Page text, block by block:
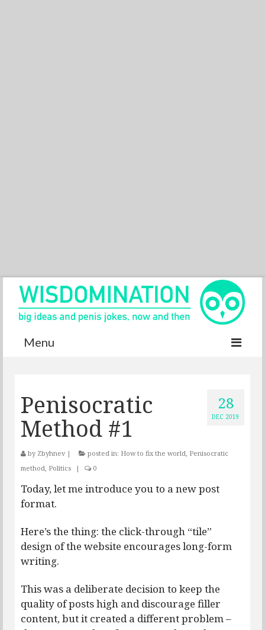
Menu
YouTube
Special thanks
28
DEC 2019
Penisocratic
Method #1
by Zbyhnev | posted in: How to fix the world, Penisocratic
method, Politics | 0
Today, let me introduce you to a new post
format.
Here’s the thing: the click-through “tile”
design of the website encourages long-form
writing.
This was a deliberate decision to keep the
quality of posts high and discourage filler
content, but it created a different problem –